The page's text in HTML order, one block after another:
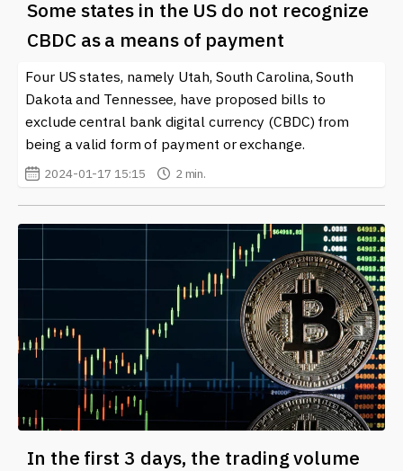
Some states in the US do not recognize
CBDC as a means of payment
Four US states, namely Utah, South Carolina, South
Dakota and Tennessee, have proposed bills to
exclude central bank digital currency (CBDC) from
being a valid form of payment or exchange.
2024-01-17 15:15 2 min.
In the first 3 days, the trading volume